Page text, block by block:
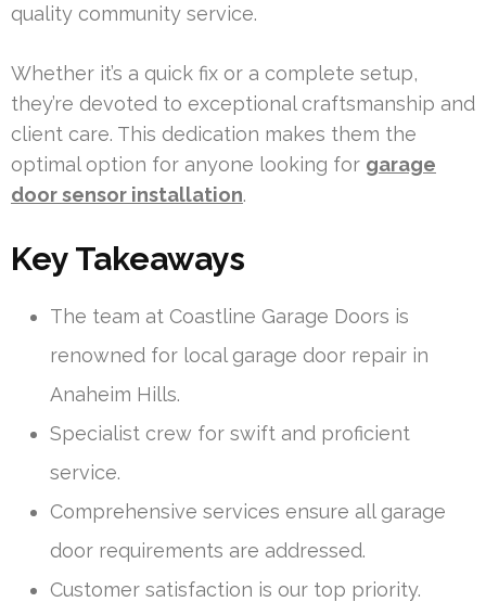
quality community service.
Whether it’s a quick fix or a complete setup,
they’re devoted to exceptional craftsmanship and
client care. This dedication makes them the
optimal option for anyone looking for garage
door sensor installation.
Key Takeaways
The team at Coastline Garage Doors is
renowned for local garage door repair in
Anaheim Hills.
Specialist crew for swift and proficient
service.
Comprehensive services ensure all garage
door requirements are addressed.
Customer satisfaction is our top priority.